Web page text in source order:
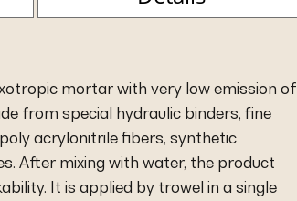
mortar with very low emission of
from special hydraulic binders, fine
acrylonitrile fibers, synthetic
After mixing with water, the product
It is applied by trowel in a single